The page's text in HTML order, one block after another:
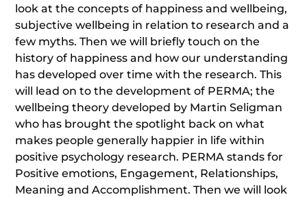
look at the concepts of happiness and wellbeing,
subjective wellbeing in relation to research and a
few myths. Then we will briefly touch on the
history of happiness and how our understanding
has developed over time with the research. This
will lead on to the development of PERMA; the
wellbeing theory developed by Martin Seligman
who has brought the spotlight back on what
makes people generally happier in life within
positive psychology research. PERMA stands for
Positive emotions, Engagement, Relationships,
Meaning and Accomplishment. Then we will look